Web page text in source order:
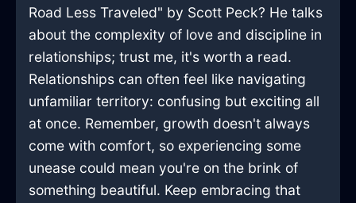
Road Less Traveled" by Scott Peck? He talks
about the complexity of love and discipline in
relationships; trust me, it's worth a read.
Relationships can often feel like navigating
unfamiliar territory: confusing but exciting all
at once. Remember, growth doesn't always
come with comfort, so experiencing some
unease could mean you're on the brink of
something beautiful. Keep embracing that